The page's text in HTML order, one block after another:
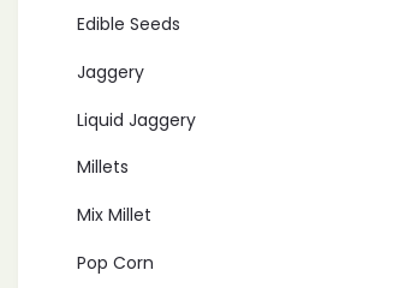
Edible Seeds
Jaggery
Liquid Jaggery
Millets
Mix Millet
Pop Corn